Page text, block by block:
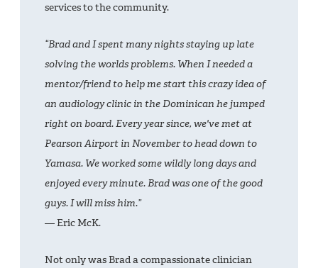
services to the community.
“Brad and I spent many nights staying up late
solving the worlds problems. When I needed a
mentor/friend to help me start this crazy idea of
an audiology clinic in the Dominican he jumped
right on board. Every year since, we've met at
Pearson Airport in November to head down to
Yamasa. We worked some wildly long days and
enjoyed every minute. Brad was one of the good
guys. I will miss him.”
— Eric McK.
Not only was Brad a compassionate clinician